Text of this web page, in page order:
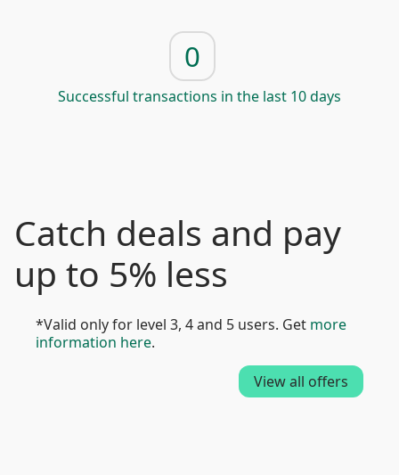
0
Successful transactions in the last 10 days
Catch deals and pay
up to 5% less
*Valid only for level 3, 4 and 5 users. Get more
information here.
View all offers